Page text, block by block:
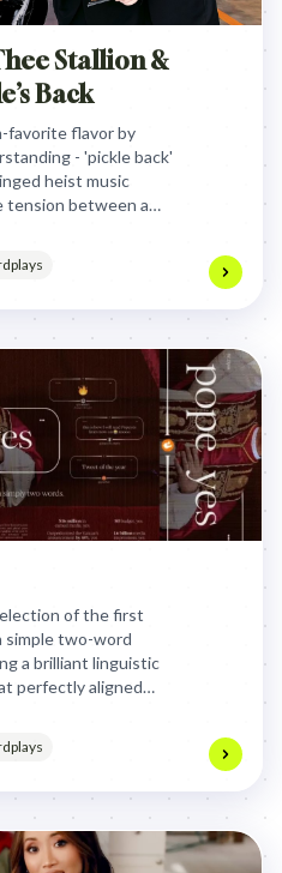
Stallion &
Back
favorite flavor by
- 'pickle back'
heist music
tension between a
of the first
simple two-word
a brilliant linguistic
perfectly aligned